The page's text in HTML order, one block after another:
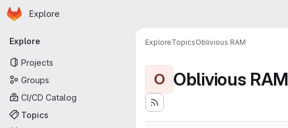
Skip to main content
Homepage
Explore
Primary navigation
Explore
Projects
Groups
CI/CD Catalog
Topics
ExploreTopicsOblivious RAM
O Oblivious RAM